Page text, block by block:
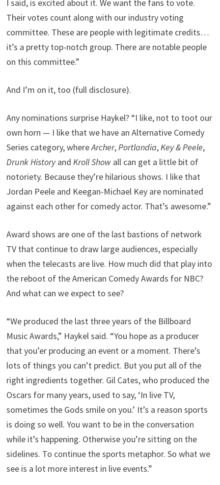
I said, is excited about it. We want the fans to vote.
Their votes count along with our industry voting
committee. These are people with legitimate credits…
it’s a pretty top-notch group. There are notable people
on this committee.”
And I’m on it, too (full disclosure).
Any nominations surprise Haykel? “I like, not to toot our
own horn — I like that we have an Alternative Comedy
Series category, whereArcher,Portlandia,Key & Peele,
Drunk HistoryandKroll Show all can get a little bit of
notoriety. Because they’re hilarious shows. I like that
Jordan Peele and Keegan-Michael Key are nominated
against each other for comedy actor. That’s awesome.”
Award shows are one of the last bastions of network
TV that continue to draw large audiences, especially
when the telecasts are live. How much did that play into
the reboot of the American Comedy Awards for NBC?
And what can we expect to see?
“We produced the last three years of the Billboard
Music Awards,” Haykel said. “You hope as a producer
that you’er producing an event or a moment. There’s
lots of things you can’t predict. But you put all of the
right ingredients together. Gil Cates, who produced the
Oscars for many years, used to say, ‘In live TV,
sometimes the Gods smile on you.’ It’s a reason sports
is doing so well. You want to be in the conversation
while it’s happening. Otherwise you’re sitting on the
sidelines. To continue the sports metaphor. So what we
see is a lot more interest in live events.”